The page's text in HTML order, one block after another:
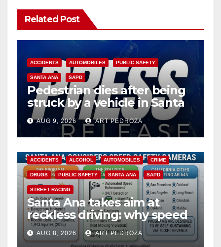
V
i
d
e
o
Related Post
ACCIDENTS AUTOMOBILES PUBLIC SAFETY
SANTA ANA SAPD
Pedestrian dies after being
struck by a vehicle in Santa
Ana
AUG 9, 2026 ART PEDROZA
ACCIDENTS ALCOHOL AUTOMOBILES CRIME
DRUGS PUBLIC SAFETY SANTA ANA SAPD
STREET RACING
Santa Ana takes aim at
reckless driving: why speed
cameras are a win for public
safety
AUG 8, 2026 ART PEDROZA
ANAHEIM CALIFORNIA